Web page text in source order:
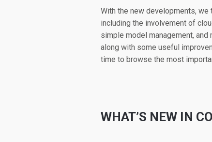
With the new developments,
including the involvement of
simple model management,
along with some useful
time to browse the most
WHAT’S NEW IN